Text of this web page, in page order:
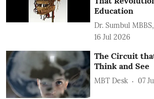
Education
Dr. Sumbul
16 Jul 2026
The Circuit
Think and See
MBT Desk 07